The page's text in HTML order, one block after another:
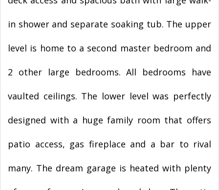
in shower and separate soaking tub. The upper
level is home to a second master bedroom and
2 other large bedrooms. All bedrooms have
vaulted ceilings. The lower level was perfectly
designed with a huge family room that offers
patio access, gas fireplace and a bar to rival
many. The dream garage is heated with plenty